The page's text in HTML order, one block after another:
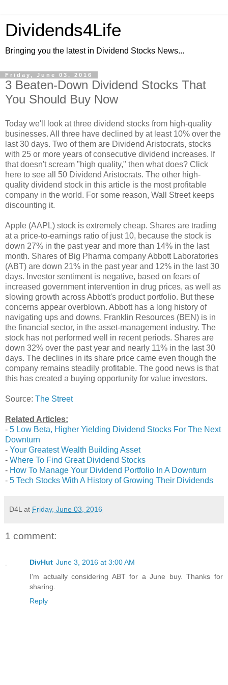
Dividends4Life
Bringing you the latest in Dividend Stocks News...
Friday, June 03, 2016
3 Beaten-Down Dividend Stocks That
You Should Buy Now
Today we'll look at three dividend stocks from high-quality
businesses. All three have declined by at least 10% over the
last 30 days. Two of them are Dividend Aristocrats, stocks
with 25 or more years of consecutive dividend increases. If
that doesn't scream "high quality," then what does? Click
here to see all 50 Dividend Aristocrats. The other high-
quality dividend stock in this article is the most profitable
company in the world. For some reason, Wall Street keeps
discounting it.
Apple (AAPL) stock is extremely cheap. Shares are trading
at a price-to-earnings ratio of just 10, because the stock is
down 27% in the past year and more than 14% in the last
month. Shares of Big Pharma company Abbott Laboratories
(ABT) are down 21% in the past year and 12% in the last 30
days. Investor sentiment is negative, based on fears of
increased government intervention in drug prices, as well as
slowing growth across Abbott's product portfolio. But these
concerns appear overblown. Abbott has a long history of
navigating ups and downs. Franklin Resources (BEN) is in
the financial sector, in the asset-management industry. The
stock has not performed well in recent periods. Shares are
down 32% over the past year and nearly 11% in the last 30
days. The declines in its share price came even though the
company remains steadily profitable. The good news is that
this has created a buying opportunity for value investors.
Source: The Street
Related Articles:
- 5 Low Beta, Higher Yielding Dividend Stocks For The Next
Downturn
- Your Greatest Wealth Building Asset
- Where To Find Great Dividend Stocks
- How To Manage Your Dividend Portfolio In A Downturn
- 5 Tech Stocks With A History of Growing Their Dividends
D4L at Friday, June 03, 2016
1 comment:
DivHut June 3, 2016 at 3:00 AM
I'm actually considering ABT for a June buy. Thanks for
sharing.
Reply